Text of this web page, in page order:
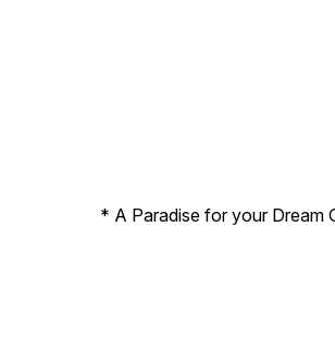
* A Paradise for your Dream